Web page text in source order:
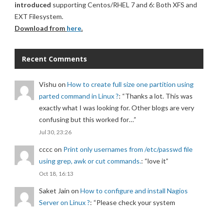
introduced supporting Centos/RHEL 7 and 6: Both XFS and
EXT Filesystem.
Download from here.
Recent Comments
Vishu on How to create full size one partition using
parted command in Linux ?: “Thanks a lot. This was
exactly what I was looking for. Other blogs are very
confusing but this worked for…”
Jul 30, 23:26
ccccon Print only usernames from /etc/passwd file
using grep, awk or cut commands.: “love it”
Oct 18, 16:13
Saket Jain on How to configure and install Nagios
Server on Linux ?: “Please check your system